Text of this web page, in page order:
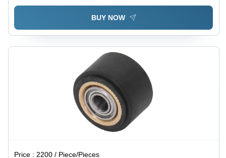
BUY NOW
Price : 2200 / Piece/Pieces